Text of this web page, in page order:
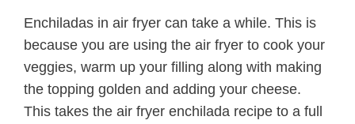
Enchiladas in air fryer can take a while. This is
because you are using the air fryer to cook your
veggies, warm up your filling along with making
the topping golden and adding your cheese.
This takes the air fryer enchilada recipe to a full